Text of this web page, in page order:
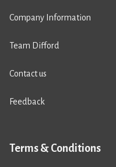
Company Information
Team Difford
Contact us
Feedback
Terms & Conditions